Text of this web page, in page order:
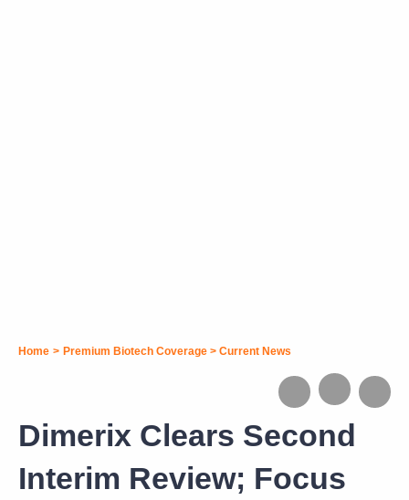
Home > Premium Biotech Coverage > Current News
Dimerix Clears Second
Interim Review; Focus